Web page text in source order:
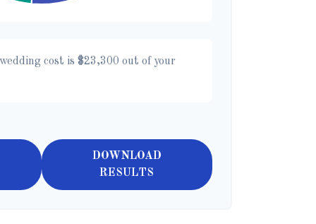
cost is $23,300 out of your
DOWNLOAD
RESULTS